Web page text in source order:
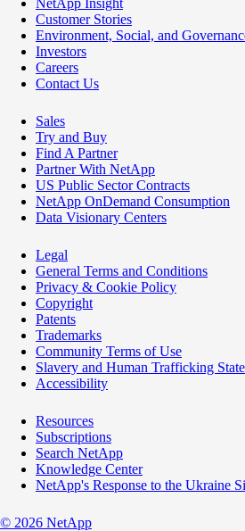
Customer Stories
Environment, Social, and
Investors
Careers
Contact Us
Sales
Try and Buy
Find A Partner
Partner With NetApp
US Public Sector Contracts
NetApp OnDemand Consumption
Data Visionary Centers
Legal
General Terms and Conditions
Privacy & Cookie Policy
Copyright
Patents
Trademarks
Community Terms of Use
Slavery and Human Trafficking
Accessibility
Resources
Subscriptions
Search NetApp
Knowledge Center
NetApp's Response to the Ukraine
© 2026 NetApp